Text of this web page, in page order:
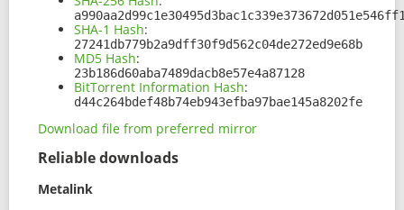
SHA-1 Hash:
27241db779b2a9dff30f9d562c04de272ed9e68b
MD5 Hash:
23b186d60aba7489dacb8e57e4a87128
BitTorrent Information Hash:
d44c264bdef48b74eb943efba97bae145a8202fe
Download file from preferred mirror
Reliable downloads
Metalink